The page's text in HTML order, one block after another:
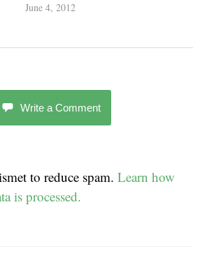
June 4, 2012
Write a Comment
to reduce spam. Learn how
is processed.